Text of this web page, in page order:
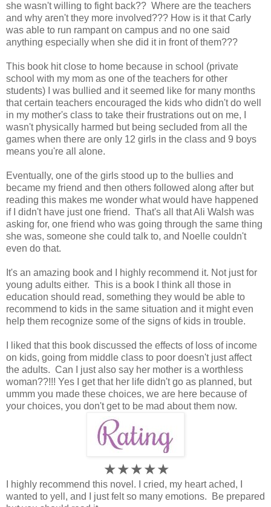
she wasn't willing to fight back?? Where are the teachers
and why aren't they more involved??? How is it that Carly
was able to run rampant on campus and no one said
anything especially when she did it in front of them???
This book hit close to home because in school (private
school with my mom as one of the teachers for other
students) I was bullied and it seemed like for many months
that certain teachers encouraged the kids who didn't do well
in my mother's class to take their frustrations out on me, I
wasn't physically harmed but being secluded from all the
games when there are only 12 girls in the class and 9 boys
means you're all alone.
Eventually, one of the girls stood up to the bullies and
became my friend and then others followed along after but
reading this makes me wonder what would have happened
if I didn't have just one friend. That's all that Ali Walsh was
asking for, one friend who was going through the same thing
she was, someone she could talk to, and Noelle couldn't
even do that.
It's an amazing book and I highly recommend it. Not just for
young adults either. This is a book I think all those in
education should read, something they would be able to
recommend to kids in the same situation and it might even
help them recognize some of the signs of kids in trouble.
I liked that this book discussed the effects of loss of income
on kids, going from middle class to poor doesn't just affect
the adults. Can I just also say her mother is a worthless
woman??!!! Yes I get that her life didn't go as planned, but
ummm you made these choices, we are here because of
your choices, you don't get to be mad about them now.
★★★★★
I highly recommend this novel. I cried, my heart ached, I
wanted to yell, and I just felt so many emotions. Be prepared